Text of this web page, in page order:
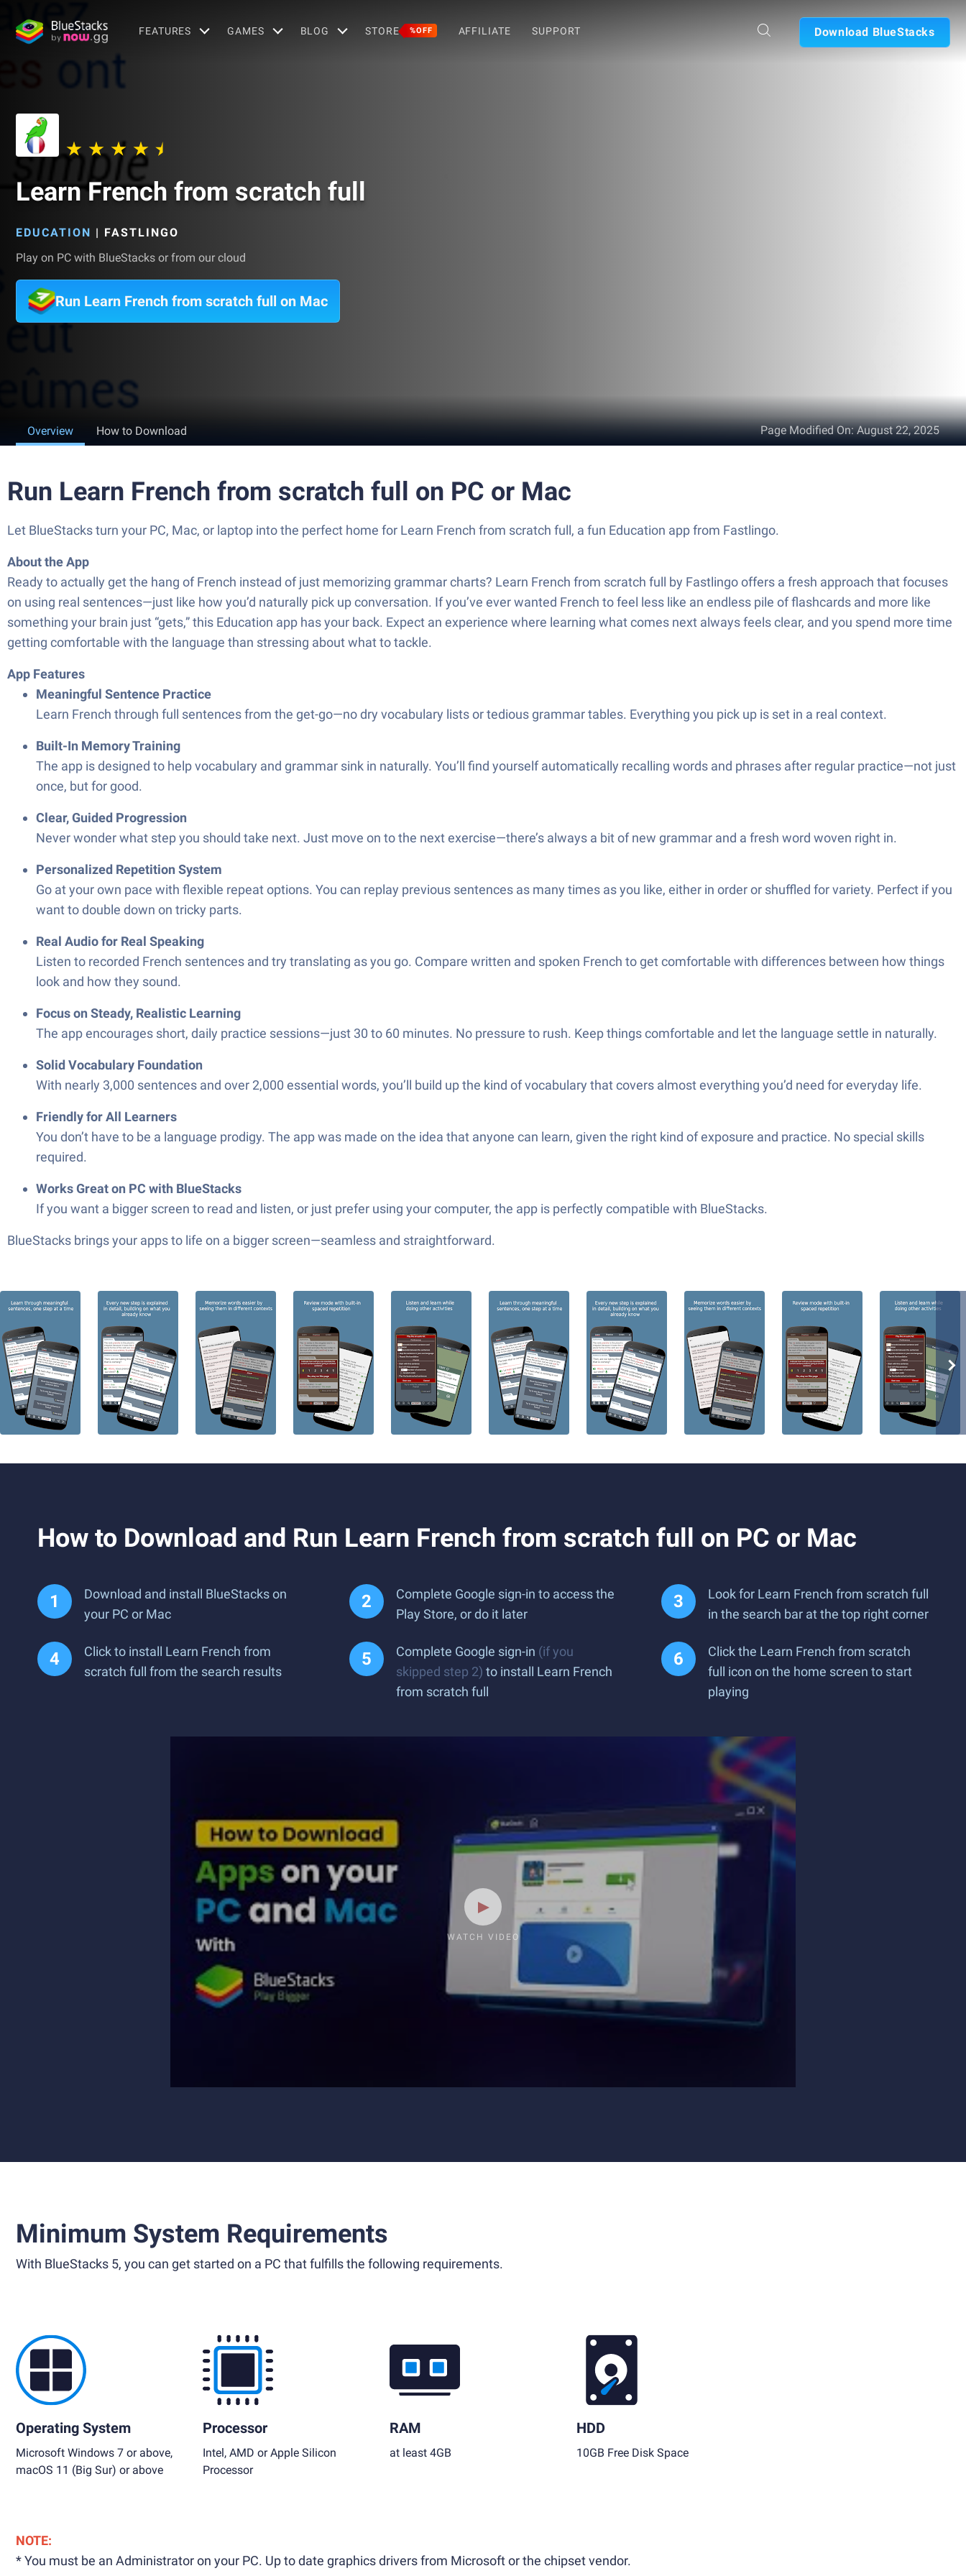
FEATURES GAMES BLOG STORE %OFF AFFILIATE SUPPORT Download BlueStacks
Learn French from scratch full
EDUCATION | FASTLINGO
Play on PC with BlueStacks or from our cloud
Run Learn French from scratch full on Mac
Overview How to Download Page Modified On:August 22, 2025
Run Learn French from scratch full on PC or Mac
Let BlueStacks turn your PC, Mac, or laptop into the perfect home for Learn French from scratch full, a fun Education app from Fastlingo.
About the App
Ready to actually get the hang of French instead of just memorizing grammar charts? Learn French from scratch full by Fastlingo offers a fresh approach that focuses
on using real sentences—just like how you’d naturally pick up conversation. If you’ve ever wanted French to feel less like an endless pile of flashcards and more like
something your brain just “gets,” this Education app has your back. Expect an experience where learning what comes next always feels clear, and you spend more time
getting comfortable with the language than stressing about what to tackle.
App Features
Meaningful Sentence Practice
Learn French through full sentences from the get-go—no dry vocabulary lists or tedious grammar tables. Everything you pick up is set in a real context.
Built-In Memory Training
The app is designed to help vocabulary and grammar sink in naturally. You’ll find yourself automatically recalling words and phrases after regular practice—not just
once, but for good.
Clear, Guided Progression
Never wonder what step you should take next. Just move on to the next exercise—there’s always a bit of new grammar and a fresh word woven right in.
Personalized Repetition System
Go at your own pace with flexible repeat options. You can replay previous sentences as many times as you like, either in order or shuffled for variety. Perfect if you
want to double down on tricky parts.
Real Audio for Real Speaking
Listen to recorded French sentences and try translating as you go. Compare written and spoken French to get comfortable with differences between how things
look and how they sound.
Focus on Steady, Realistic Learning
The app encourages short, daily practice sessions—just 30 to 60 minutes. No pressure to rush. Keep things comfortable and let the language settle in naturally.
Solid Vocabulary Foundation
With nearly 3,000 sentences and over 2,000 essential words, you’ll build up the kind of vocabulary that covers almost everything you’d need for everyday life.
Friendly for All Learners
You don’t have to be a language prodigy. The app was made on the idea that anyone can learn, given the right kind of exposure and practice. No special skills
required.
Works Great on PC with BlueStacks
If you want a bigger screen to read and listen, or just prefer using your computer, the app is perfectly compatible with BlueStacks.
BlueStacks brings your apps to life on a bigger screen—seamless and straightforward.
How to Download and Run Learn French from scratch full on PC or Mac
Download and install BlueStacks on
your PC or Mac
Complete Google sign-in to access the
Play Store, or do it later
Look for Learn French from scratch full
in the search bar at the top right corner
Click to install Learn French from
scratch full from the search results
Complete Google sign-in (if you
skipped step 2) to install Learn French
from scratch full
Click the Learn French from scratch
full icon on the home screen to start
playing
WATCH VIDEO
Minimum System Requirements
With BlueStacks 5, you can get started on a PC that fulfills the following requirements.
Operating System
Microsoft Windows 7 or above,
macOS 11 (Big Sur) or above
Processor
Intel, AMD or Apple Silicon
Processor
RAM
at least 4GB
HDD
10GB Free Disk Space
NOTE:
* You must be an Administrator on your PC. Up to date graphics drivers from Microsoft or the chipset vendor.